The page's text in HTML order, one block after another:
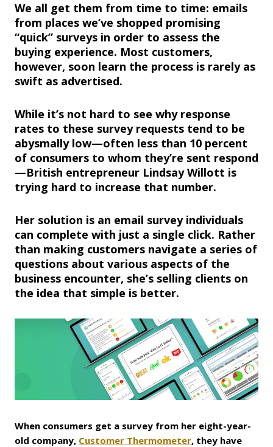
We all get them from time to time: emails
from places we’ve shopped promising
“quick” surveys in order to assess the
buying experience. Most customers,
however, soon learn the process is rarely as
swift as advertised.
While it’s not hard to see why response
rates to these survey requests tend to be
abysmally low—often less than 10 percent
of consumers to whom they’re sent respond
—British entrepreneur Lindsay Willott is
trying hard to increase that number.
Her solution is an email survey individuals
can complete with just a single click. Rather
than making customers navigate a series of
questions about various aspects of the
business encounter, she’s selling clients on
the idea that simple is better.
When consumers get a survey from her eight-year-
old company, Customer Thermometer, they have